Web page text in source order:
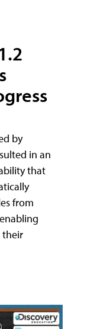
by
in an
that
from
their